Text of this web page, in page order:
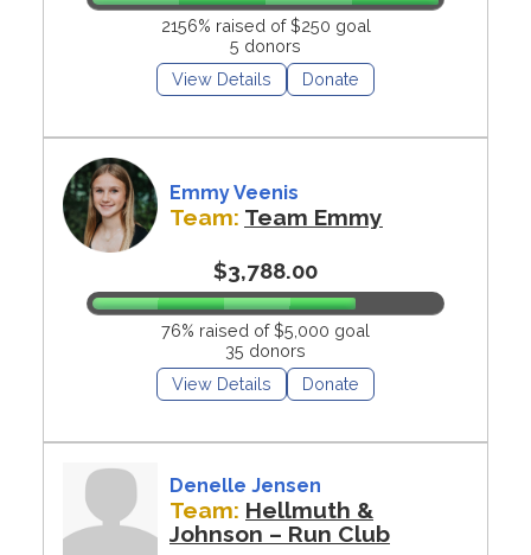
2156% raised of $250 goal
5 donors
View Details
Donate
Emmy Veenis
Team: Team Emmy
$3,788.00
76% raised of $5,000 goal
35 donors
View Details
Donate
Denelle Jensen
Team: Hellmuth &
Johnson – Run Club